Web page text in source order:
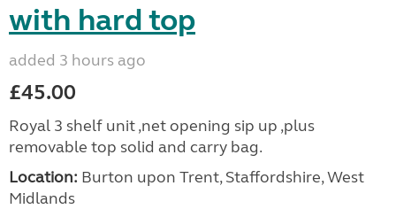
with hard top
added 3 hours ago
£45.00
Royal 3 shelf unit ,net opening sip up ,plus
removable top solid and carry bag.
Location: Burton upon Trent, Staffordshire, West
Midlands